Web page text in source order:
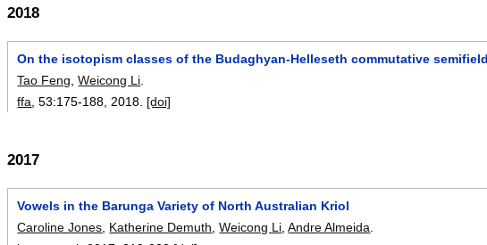
2018
On the isotopism classes of the Budaghyan-Helleseth commutative
Tao Feng ,Weicong Li
ffa , 53:175-188 2018. [doi]
2017
Vowels in the Barunga Variety of North Australian Kriol
Caroline Jones, Katherine Demuth,Weicong Li,Andre Almeida.